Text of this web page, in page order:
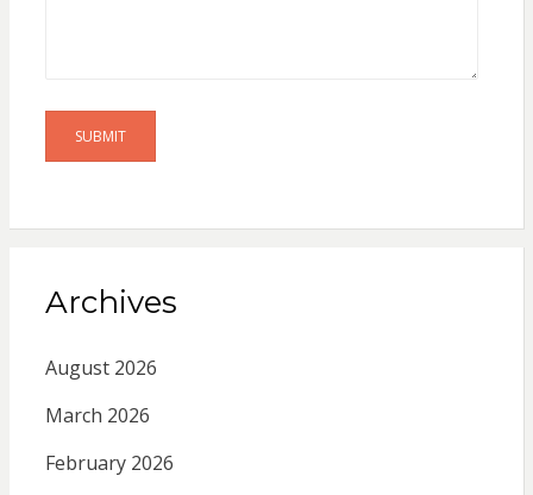
Archives
August 2026
March 2026
February 2026